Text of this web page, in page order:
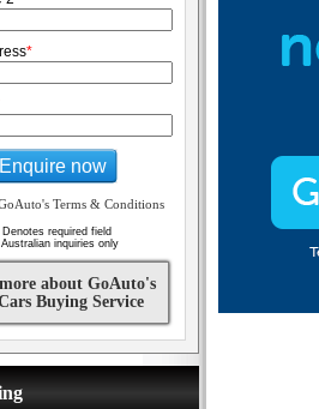
*
Enquire now
Terms & Conditions
Denotes required field
inquiries only
about GoAuto's
Buying Service